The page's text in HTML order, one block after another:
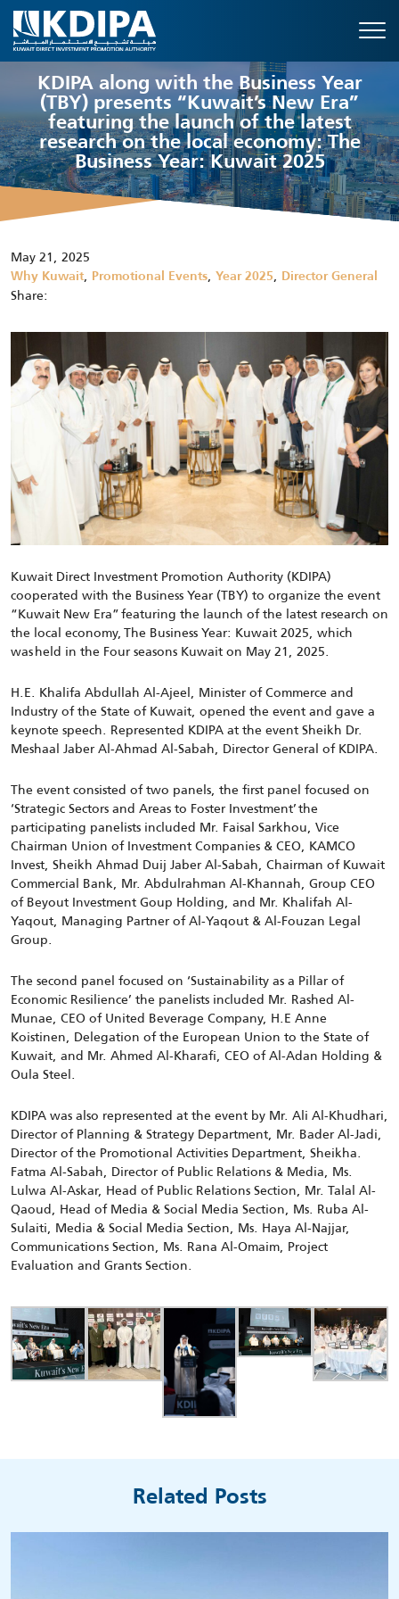
KDIPA along with the Business Year
(TBY) presents “Kuwait’s New Era”
featuring the launch of the latest
research on the local economy: The
Business Year: Kuwait 2025
May 21, 2025
Why Kuwait, Promotional Events, Year 2025, Director General
Share:
Kuwait Direct Investment Promotion Authority (KDIPA)
cooperated with the Business Year (TBY) to organize the event
“Kuwait New Era” featuring the launch of the latest research on
the local economy, The Business Year: Kuwait 2025, which
was held in the Four seasons Kuwait on May 21, 2025.
H.E. Khalifa Abdullah Al-Ajeel, Minister of Commerce and
Industry of the State of Kuwait, opened the event and gave a
keynote speech. Represented KDIPA at the eventSheikh Dr.
Meshaal Jaber Al-Ahmad Al-Sabah, Director General of KDIPA.
The event consisted of two panels, the first panel focused on
‘Strategic Sectors and Areas to Foster Investment’ the
participating panelists included Mr. Faisal Sarkhou, Vice
Chairman Union of Investment Companies & CEO, KAMCO
Invest, Sheikh Ahmad Duij Jaber Al-Sabah, Chairman of Kuwait
Commercial Bank, Mr. Abdulrahman Al-Khannah, Group CEO
of Beyout Investment Goup Holding, and Mr. Khalifah Al-
Yaqout, Managing Partner of Al-Yaqout & Al-Fouzan Legal
Group.
The second panel focused on ‘Sustainability as a Pillar of
Economic Resilience’ the panelists included Mr. Rashed Al-
Munae, CEO of United Beverage Company, H.E Anne
Koistinen, Delegation of the European Union to the State of
Kuwait, and Mr. Ahmed Al-Kharafi, CEO of Al-Adan Holding &
Oula Steel.
KDIPA was also represented at the event by Mr. Ali Al-Khudhari,
Director of Planning & Strategy Department, Mr. Bader Al-Jadi,
Director of the Promotional Activities Department, Sheikha.
Fatma Al-Sabah, Director of Public Relations & Media, Ms.
Lulwa Al-Askar, Head of Public Relations Section, Mr. Talal Al-
Qaoud, Head of Media & Social Media Section, Ms. Ruba Al-
Sulaiti, Media & Social Media Section, Ms. Haya Al-Najjar,
Communications Section, Ms. Rana Al-Omaim, Project
Evaluation and Grants Section.
Related Posts